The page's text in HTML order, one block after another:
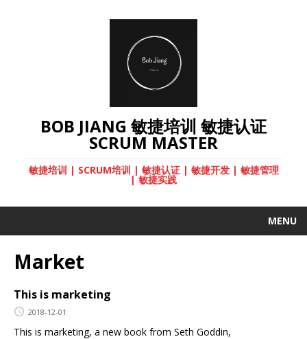
BOB JIANG 敏捷培训 敏捷认证
SCRUM MASTER
敏捷培训 | SCRUM培训 | 敏捷认证 | 敏捷开发 | 敏捷管理
| 敏捷实践
MENU
Market
This is marketing
2018-12-01
This is marketing, a new book from Seth Goddin,